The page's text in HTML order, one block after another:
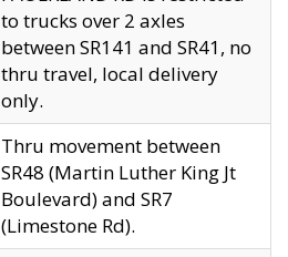
to trucks over 2 axles
between SR141 and SR41, no
thru travel, local delivery
only.
Thru movement between
SR48 (Martin Luther King Jt
Boulevard) and SR7
(Limestone Rd).